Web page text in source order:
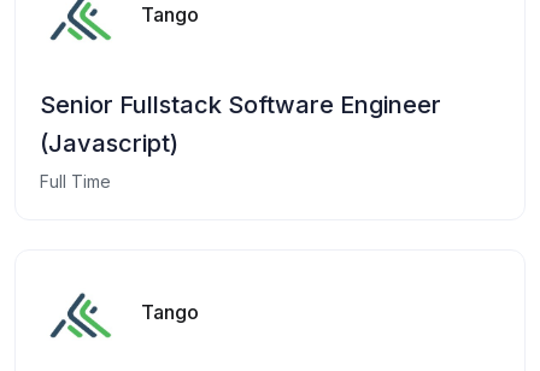
Tango
Senior Fullstack Software Engineer
(Javascript)
Full Time
Tango